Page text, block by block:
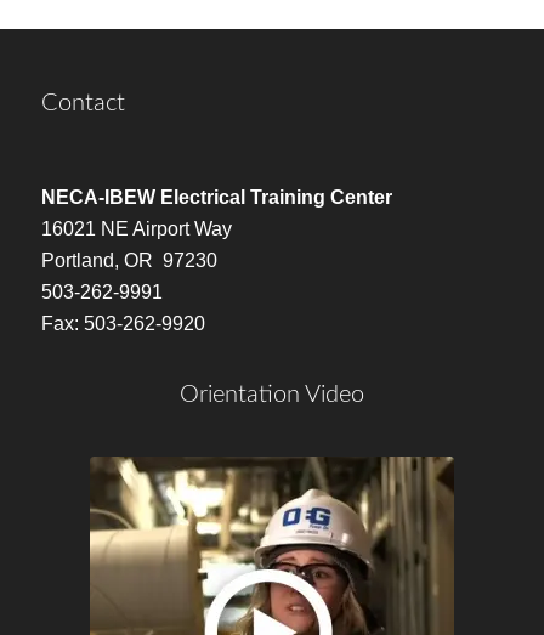
Contact
NECA-IBEW Electrical Training Center
16021 NE Airport Way
Portland, OR 97230
503-262-9991
Fax: 503-262-9920
Orientation Video